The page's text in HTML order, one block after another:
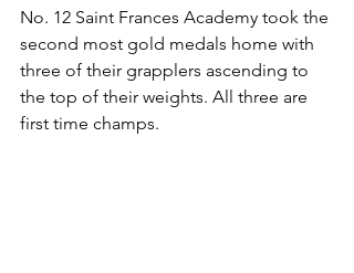
No. 12 Saint Frances Academy took the
second most gold medals home with
three of their grapplers ascending to
the top of their weights. All three are
first time champs.